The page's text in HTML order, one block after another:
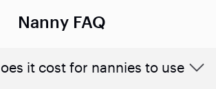
Nanny FAQ
it cost for nannies to use